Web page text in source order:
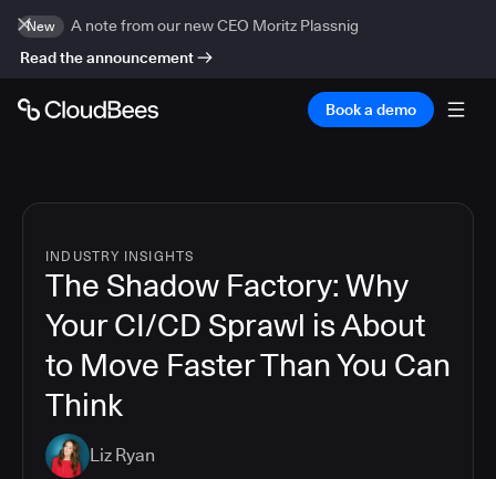
New
A note from our new CEO Moritz Plassnig
Read the announcement
Book a demo
INDUSTRY INSIGHTS
The Shadow Factory: Why
Your CI/CD Sprawl is About
to Move Faster Than You Can
Think
Liz Ryan